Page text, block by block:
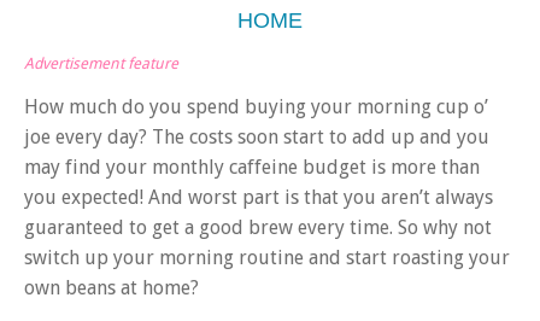
HOME
Advertisement feature
How much do you spend buying your morning cup o’
joe every day? The costs soon start to add up and you
may find your monthly caffeine budget is more than
you expected! And worst part is that you aren’t always
guaranteed to get a good brew every time. So why not
switch up your morning routine and start roasting your
own beans at home?